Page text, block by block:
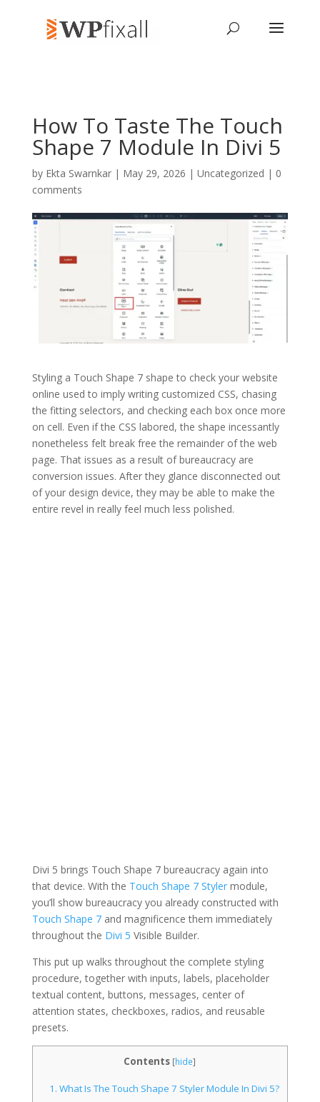
How To Taste The Touch
Shape 7 Module In Divi 5
by Ekta Swarnkar| May 29, 2026 | Uncategorized | 0
comments
Styling a Touch Shape 7 shape to check your website
online used to imply writing customized CSS, chasing
the fitting selectors, and checking each box once more
on cell. Even if the CSS labored, the shape incessantly
nonetheless felt break free the remainder of the web
page. That issues as a result of bureaucracy are
conversion issues. After they glance disconnected out
of your design device, they may be able to make the
entire revel in really feel much less polished.
Divi 5 brings Touch Shape 7 bureaucracy again into
that device. With the Touch Shape 7 Stylermodule,
you’ll show bureaucracy you already constructed with
Touch Shape 7and magnificence them immediately
throughout the Divi 5 Visible Builder.
This put up walks throughout the complete styling
procedure, together with inputs, labels, placeholder
textual content, buttons, messages, center of
attention states, checkboxes, radios, and reusable
presets.
Contents [hide]
1. What Is The Touch Shape 7 Styler Module In Divi 5?